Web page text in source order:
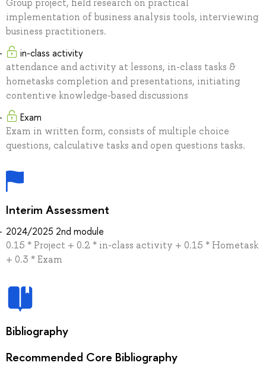
implementation of business analysis tools, interviewing
business practitioners.
in-class activity
attendance and activity at lessons, in-class tasks &
hometasks completion and presentations, initiating
contentive knowledge-based discussions
Exam
Exam in written form, consists of multiple choice
questions, calculative tasks and open questions tasks.
Interim Assessment
2024/2025 2nd module
0.15 * Project + 0.2 * in-class activity + 0.15 * Hometask
+ 0.3 * Exam
Bibliography
Recommended Core Bibliography